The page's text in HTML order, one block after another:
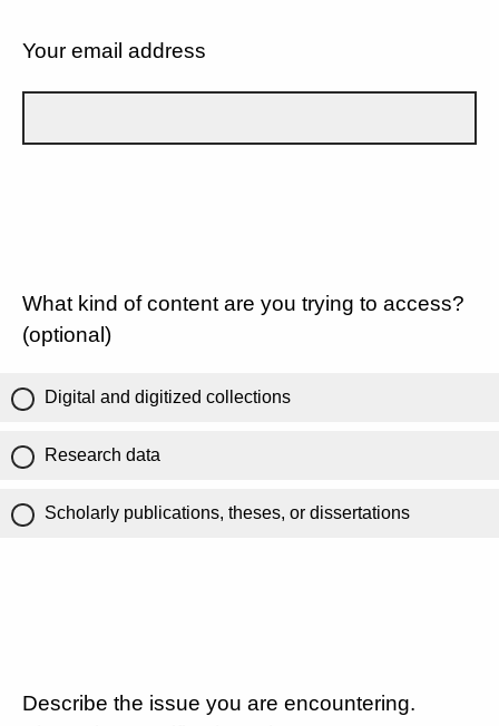
Your email address
What kind of content are you trying to access?
(optional)
Digital and digitized collections
Research data
Scholarly publications, theses, or dissertations
Describe the issue you are encountering.